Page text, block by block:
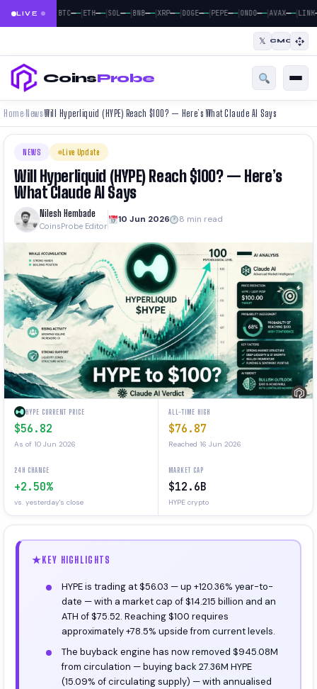
LIVE BTC——|ETH——|SOL——|BNB——|XRP——|DOGE——|PEPE——|ONDO——|AVAX——|LINK—
𝕏 CMC
CoinsProbe
Home› News›Will Hyperliquid (HYPE) Reach $100? — Here’s What Claude AI Says
NEWS Live Update
Will Hyperliquid (HYPE) Reach $100? — Here’s
What Claude AI Says
Nilesh Hembade
CoinsProbe Editor
10 Jun 2026 8 min read
HYPE CURRENT PRICE
$56.82
As of 10 Jun 2026
ALL-TIME HIGH
$76.87
Reached 16 Jun 2026
24H CHANGE
+2.50%
vs. yesterday's close
MARKET CAP
$12.6B
HYPE crypto
KEY HIGHLIGHTS
HYPE is trading at $56.03 — up +120.36% year-to-
date — with a market cap of $14.215 billion and an
ATH of $75.52. Reaching $100 requires
approximately +78.5% upside from current levels.
The buyback engine has now removed $945.08M
from circulation — buying back 27.36M HYPE
(15.09% of circulating supply) — with annualised